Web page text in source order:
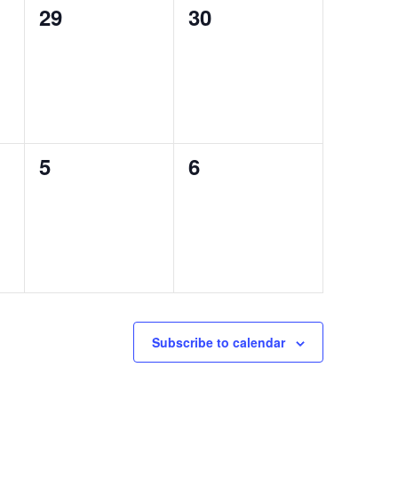
0
29
0
30
0
5
0
6
Subscribe to calendar